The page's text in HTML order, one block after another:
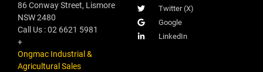
86 Conway Street, Lismore
NSW 2480
Call Us : 02 6621 5981
+
Ongmac Industrial &
Agricultural Sales
Twitter (X)
Google
LinkedIn